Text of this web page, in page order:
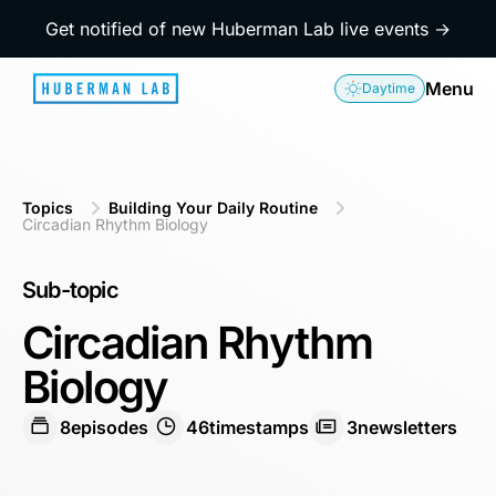
Get notified of new Huberman Lab live events →
Daytime Menu
Topics
Building Your Daily Routine
Circadian Rhythm Biology
Sub-topic
Circadian Rhythm
Biology
8episodes 46timestamps 3newsletters